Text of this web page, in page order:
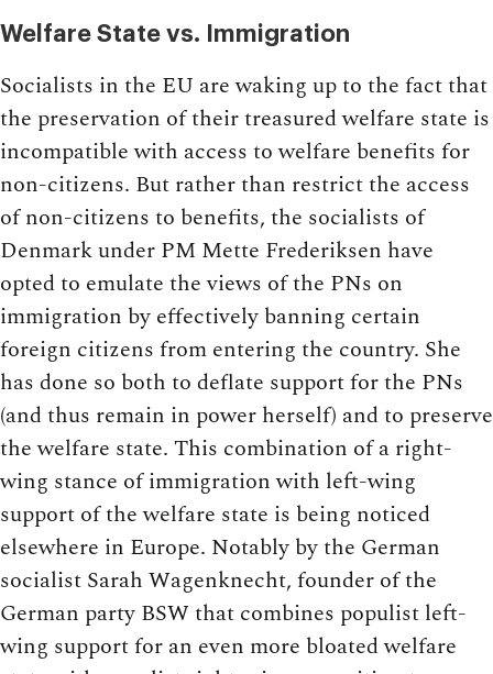
Welfare State vs. Immigration
Socialists in the EU are waking up to the fact that
the preservation of their treasured welfare state is
incompatible with access to welfare benefits for
non-citizens. But rather than restrict the access
of non-citizens to benefits, the socialists of
Denmark under PM Mette Frederiksen have
opted to emulate the views of the PNs on
immigration by effectively banning certain
foreign citizens from entering the country. She
has done so both to deflate support for the PNs
(and thus remain in power herself) and to preserve
the welfare state. This combination of a right-
wing stance of immigration with left-wing
support of the welfare state is being noticed
elsewhere in Europe. Notably by the German
socialist Sarah Wagenknecht, founder of the
German party BSW that combines populist left-
wing support for an even more bloated welfare